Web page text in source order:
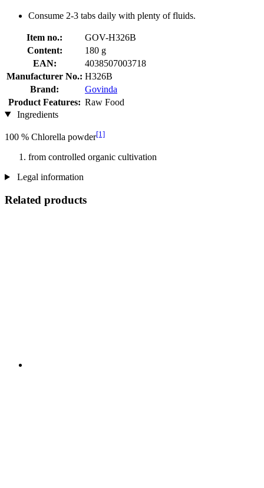
Consume 2-3 tabs daily with plenty of fluids.
Item no.:
GOV-H326B
Content:
180 g
EAN:
4038507003718
Manufacturer No.: H326B
Brand:
Govinda
Product Features: Raw Food
Ingredients
100 % Chlorella powder[1]
from controlled organic cultivation
Legal information
Related products